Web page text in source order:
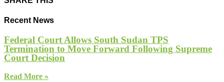
Recent News
Federal Court Allows South Sudan TPS
Termination to Move Forward Following Supreme
Court Decision
Read More »